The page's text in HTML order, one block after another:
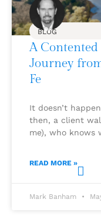
BLOG
A Contented
Journey
Fe
It doesn’t
then, a client
me), who knows
READ MORE »
Mark Banham